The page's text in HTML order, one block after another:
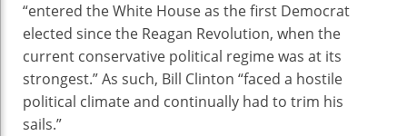
“entered the White House as the first Democrat
elected since the Reagan Revolution, when the
current conservative political regime was at its
strongest.” As such, Bill Clinton “faced a hostile
political climate and continually had to trim his
sails.”